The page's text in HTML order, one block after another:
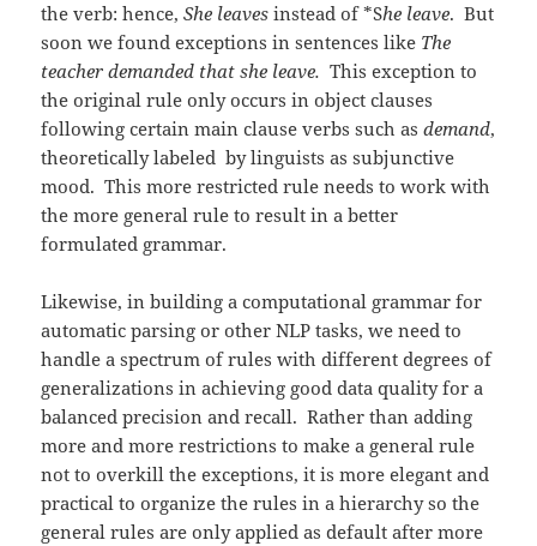
the verb: hence,She leaves instead of *She leave. But
soon we found exceptions in sentences like The
teacher demanded that she leave.This exception to
the original rule only occurs in object clauses
following certain main clause verbs such asdemand,
theoretically labeled by linguists as subjunctive
mood. This more restricted rule needs to work with
the more general rule to result in a better
formulated grammar.
Likewise, in building a computational grammar for
automatic parsing or other NLP tasks, we need to
handle a spectrum of rules with different degrees of
generalizations in achieving good data quality for a
balanced precision and recall. Rather than adding
more and more restrictions to make a general rule
not to overkill the exceptions, it is more elegant and
practical to organize the rules in a hierarchy so the
general rules are only applied as default after more